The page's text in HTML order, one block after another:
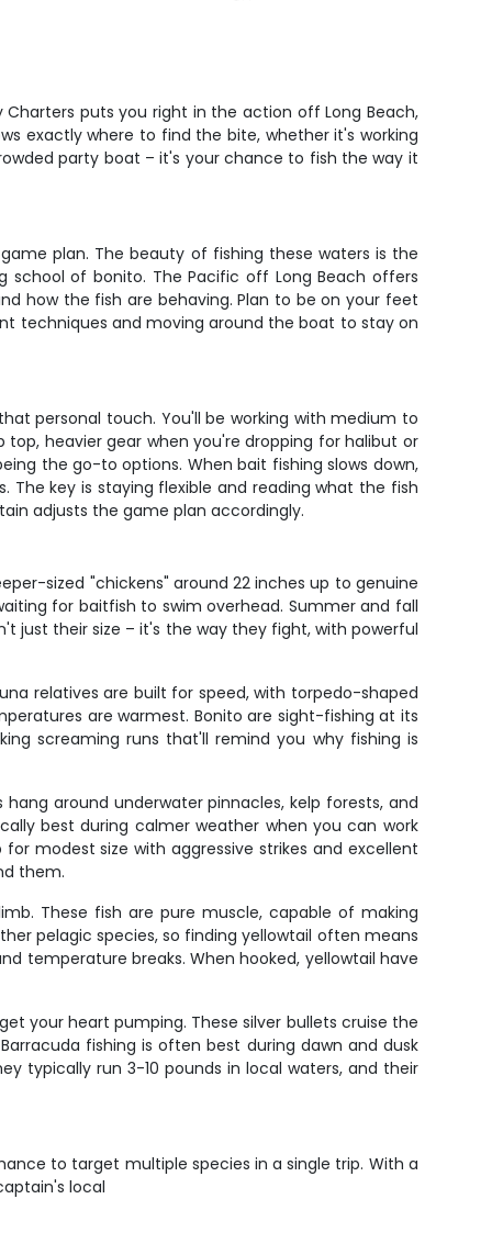
puts you right in the action off Long Beach,
exactly where to find the bite, whether it's working
party boat – it's your chance to fish the way it
plan. The beauty of fishing these waters is the
of bonito. The Pacific off Long Beach offers
how the fish are behaving. Plan to be on your feet
techniques and moving around the boat to stay on
personal touch. You'll be working with medium to
heavier gear when you're dropping for halibut or
the go-to options. When bait fishing slows down,
The key is staying flexible and reading what the fish
adjusts the game plan accordingly.
sized "chickens" around 22 inches up to genuine
for baitfish to swim overhead. Summer and fall
just their size – it's the way they fight, with powerful
relatives are built for speed, with torpedo-shaped
are warmest. Bonito are sight-fishing at its
screaming runs that'll remind you why fishing is
around underwater pinnacles, kelp forests, and
best during calmer weather when you can work
modest size with aggressive strikes and excellent
them.
These fish are pure muscle, capable of making
pelagic species, so finding yellowtail often means
temperature breaks. When hooked, yellowtail have
your heart pumping. These silver bullets cruise the
fishing is often best during dawn and dusk
typically run 3-10 pounds in local waters, and their
to target multiple species in a single trip. With a
local